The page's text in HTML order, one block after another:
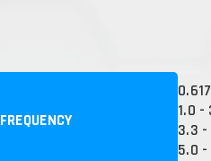
FREQUENCY
1.0 -
3.3 -
5.0 -